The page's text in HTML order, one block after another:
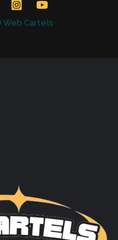
Web Cartels